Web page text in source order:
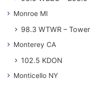
Monroe MI
98.3 WTWR – Tower
Monterey CA
102.5 KDON
Monticello NY